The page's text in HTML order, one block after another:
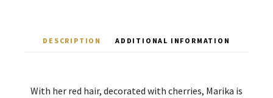
DESCRIPTION ADDITIONAL INFORMATION
With her red hair, decorated with cherries, Marika is